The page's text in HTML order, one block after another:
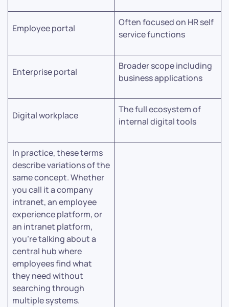
Employee portal
Often focused on HR self
service functions
Enterprise portal
Broader scope including
business applications
Digital workplace
The full ecosystem of
internal digital tools
In practice, these terms
describe variations of the
same concept. Whether
you call it a company
intranet, an employee
experience platform, or
an intranet platform,
you’re talking about a
central hub where
employees find what
they need without
searching through
multiple systems.